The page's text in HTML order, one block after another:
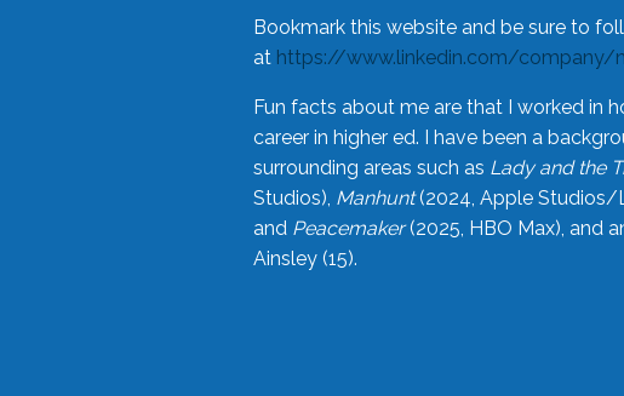
Bookmark this website and be sure to
at https://www.linkedin.com/
Fun facts about me are that I worked in
career in higher ed. I have been a
surrounding areas such as Lady and the
Studios), Manhunt(2024, Apple Studios/
and Peacemaker(2025, HBO Max), and
Ainsley (15).